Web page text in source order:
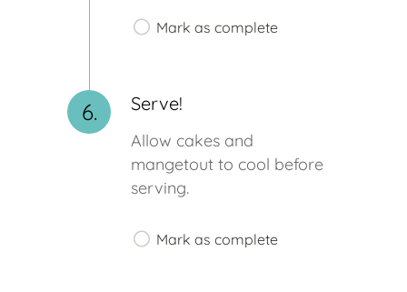
Mark as complete
6. Serve!
Allow cakes and
mangetout to cool before
serving.
Mark as complete